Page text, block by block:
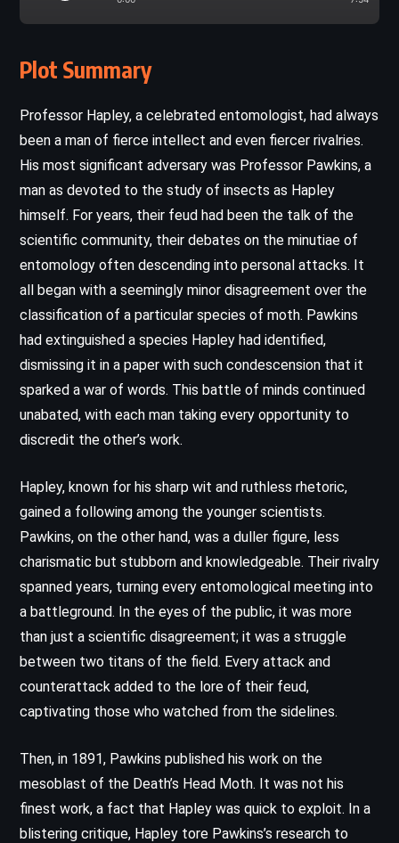
Plot Summary
Professor Hapley, a celebrated entomologist, had always
been a man of fierce intellect and even fiercer rivalries.
His most significant adversary was Professor Pawkins, a
man as devoted to the study of insects as Hapley
himself. For years, their feud had been the talk of the
scientific community, their debates on the minutiae of
entomology often descending into personal attacks. It
all began with a seemingly minor disagreement over the
classification of a particular species of moth. Pawkins
had extinguished a species Hapley had identified,
dismissing it in a paper with such condescension that it
sparked a war of words. This battle of minds continued
unabated, with each man taking every opportunity to
discredit the other’s work.
Hapley, known for his sharp wit and ruthless rhetoric,
gained a following among the younger scientists.
Pawkins, on the other hand, was a duller figure, less
charismatic but stubborn and knowledgeable. Their rivalry
spanned years, turning every entomological meeting into
a battleground. In the eyes of the public, it was more
than just a scientific disagreement; it was a struggle
between two titans of the field. Every attack and
counterattack added to the lore of their feud,
captivating those who watched from the sidelines.
Then, in 1891, Pawkins published his work on the
mesoblast of the Death’s Head Moth. It was not his
finest work, a fact that Hapley was quick to exploit. In a
blistering critique, Hapley tore Pawkins’s research to